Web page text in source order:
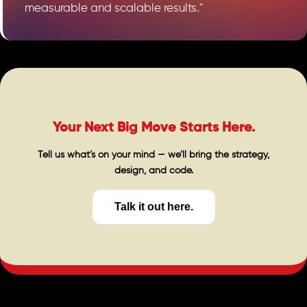
measurable and scalable results."
Your Next Big Move Starts Here.
Tell us what’s on your mind — we’ll bring the strategy,
design, and code.
Talk it out here.